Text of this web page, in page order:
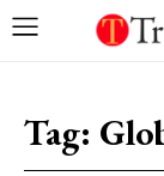
Tag: